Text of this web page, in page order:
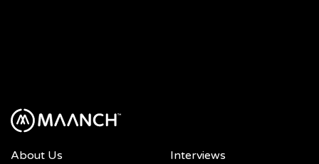
About Us
Interviews